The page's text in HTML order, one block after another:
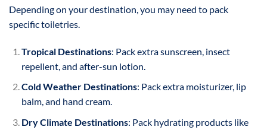
Depending on your destination, you may need to pack
specific toiletries.
Tropical Destinations: Pack extra sunscreen, insect
repellent, and after-sun lotion.
Cold Weather Destinations: Pack extra moisturizer, lip
balm, and hand cream.
Dry Climate Destinations: Pack hydrating products like